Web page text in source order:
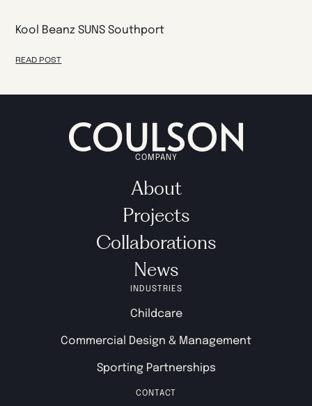
Kool Beanz SUNS Southport
READ POST
COMPANY
About
Projects
Collaborations
News
INDUSTRIES
Childcare
Commercial Design & Management
Sporting Partnerships
CONTACT